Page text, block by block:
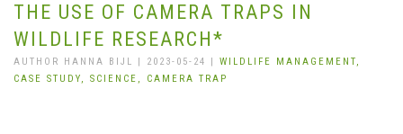
THE USE OF CAMERA TRAPS IN
WILDLIFE RESEARCH*
AUTHOR HANNA BIJL | 2023-05-24 | WILDLIFE MANAGEMENT,
CASE STUDY, SCIENCE, CAMERA TRAP